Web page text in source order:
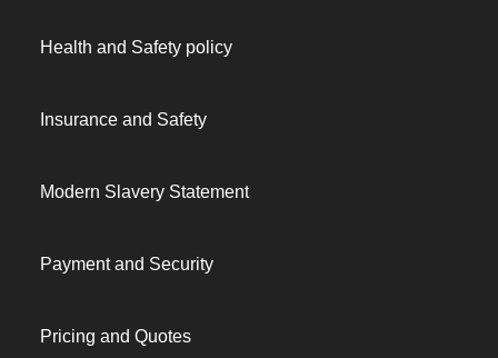
Health and Safety policy
Insurance and Safety
Modern Slavery Statement
Payment and Security
Pricing and Quotes